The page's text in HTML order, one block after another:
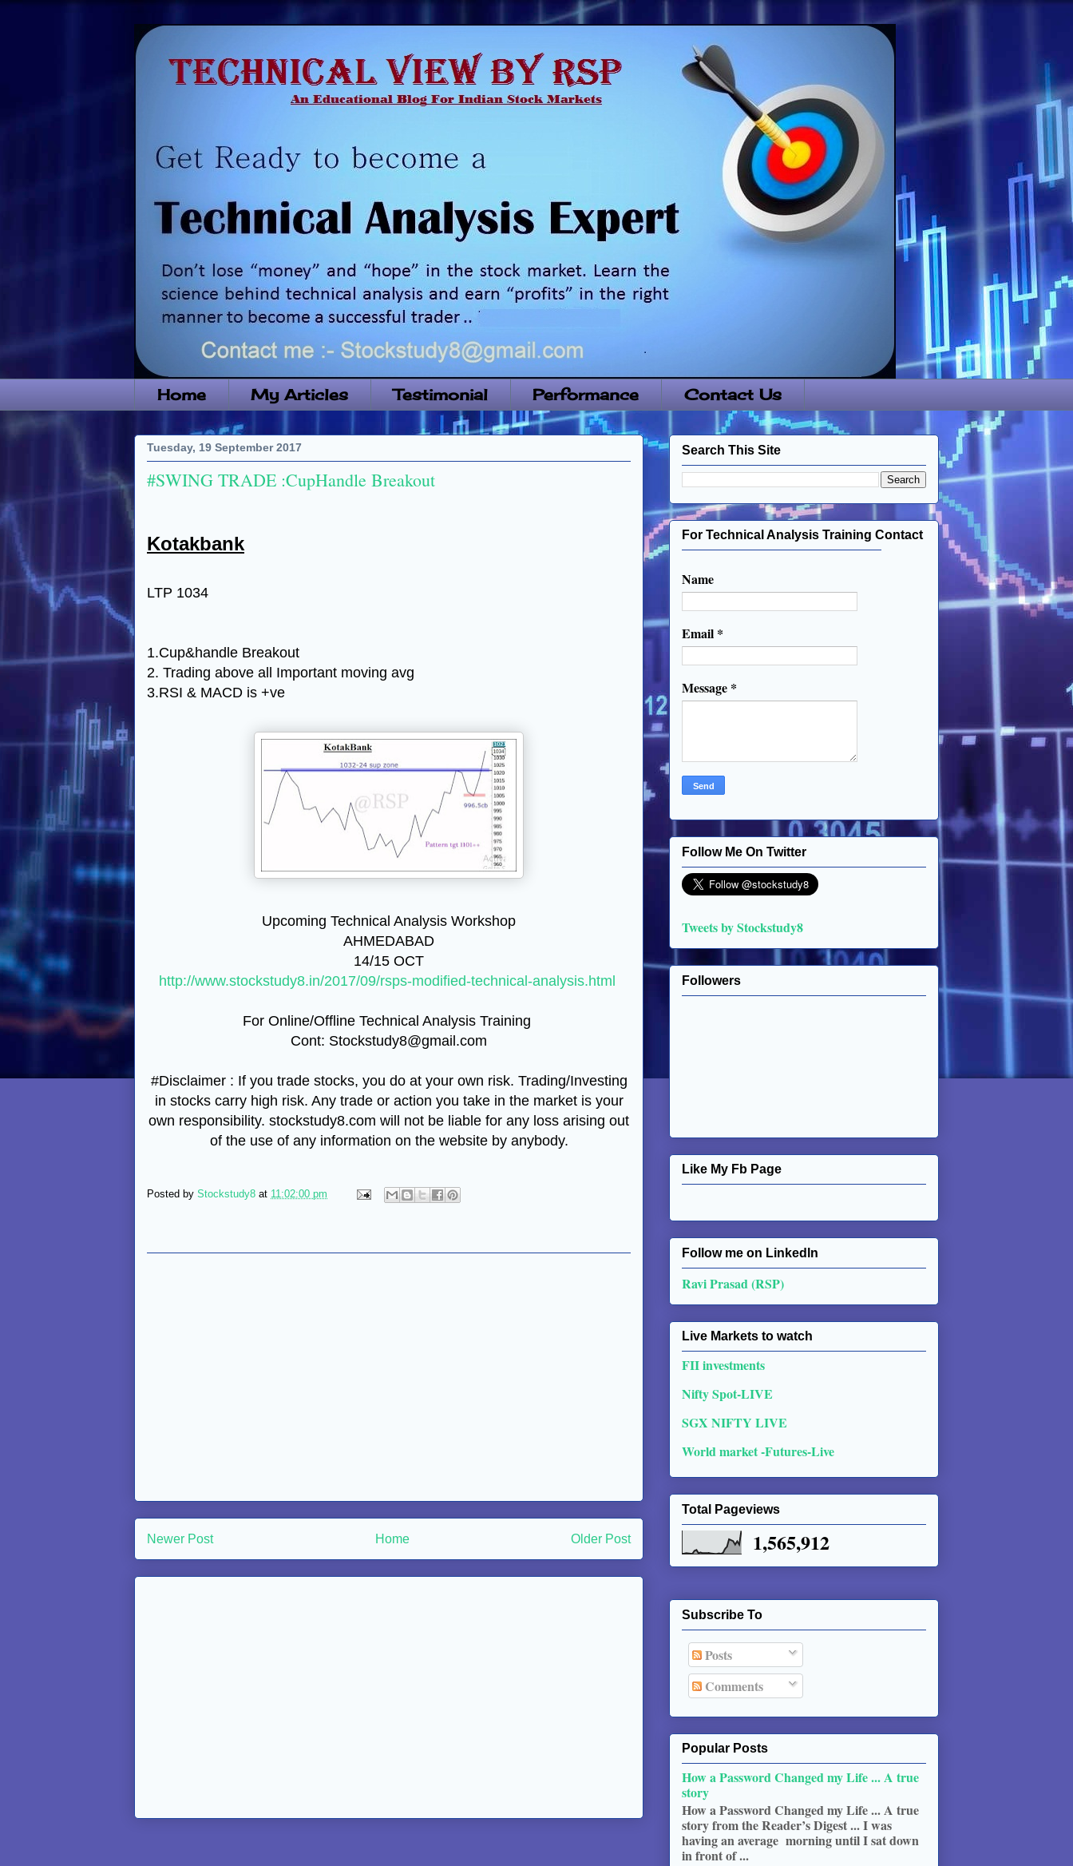
Home My Articles Testimonial Performance Contact Us
Tuesday, 19 September 2017
#SWING TRADE :CupHandle Breakout
Kotakbank
LTP 1034
1.Cup&handle Breakout
2. Trading above all Important moving avg
3.RSI & MACD is +ve
Upcoming Technical Analysis Workshop
AHMEDABAD
14/15 OCT
http://www.stockstudy8.in/2017/09/rsps-modified-technical-analysis.html
For Online/Offline Technical Analysis Training
Cont: Stockstudy8@gmail.com
#Disclaimer : If you trade stocks, you do at your own risk. Trading/Investing
in stocks carry high risk. Any trade or action you take in the market is your
own responsibility. stockstudy8.com will not be liable for any loss arising out
of the use of any information on the website by anybody.
Posted by Stockstudy8 at 11:02:00 pm
Newer Post Older Post
Home
Search This Site
For Technical Analysis Training Contact
Name
Email *
Message *
Follow Me On Twitter
Tweets by Stockstudy8
Followers
Like My Fb Page
Follow me on Linkedln
Ravi Prasad (RSP)
Live Markets to watch
FII investments
Nifty Spot-LIVE
SGX NIFTY LIVE
World market -Futures-Live
Total Pageviews
1,565,912
Subscribe To
Posts
Comments
Popular Posts
How a Password Changed my Life ... A true
story
How a Password Changed my Life ... A true
story from the Reader’s Digest ... I was
having an average morning until I sat down
in front of ...